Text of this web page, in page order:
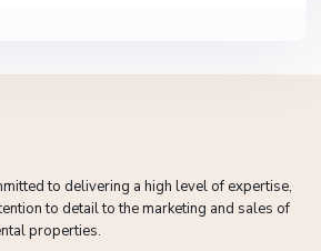
to delivering a high level of expertise,
to detail to the marketing and sales of
properties.